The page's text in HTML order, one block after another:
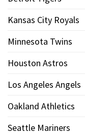
Kansas City Royals
Minnesota Twins
Houston Astros
Los Angeles Angels
Oakland Athletics
Seattle Mariners